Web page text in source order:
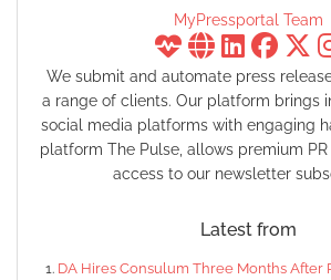
MyPressportal Team
We submit and automate press
a range of clients. Our platform brings
social media platforms with engaging
platform The Pulse, allows premium
access to our newsletter
Latest from
DA Hires Consulum Three Months After